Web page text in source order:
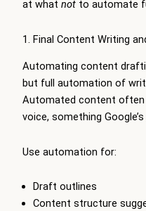
at what not to automate
1. Final Content Writing
Automating content
but full automation of
Automated content often
voice, something
Use automation for:
Draft outlines
Content structure